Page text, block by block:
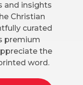
and insights
Christian
curated
premium
the
word.